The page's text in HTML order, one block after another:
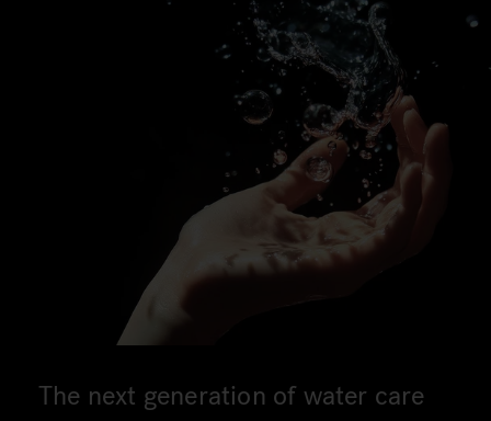
The next generation of water care